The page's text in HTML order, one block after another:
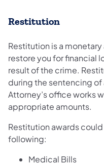
Restitution
Restitution is a
restore you for financial
result of the crime.
during the sentencing
Attorney’s office works
appropriate amounts.
Restitution awards
following:
Medical Bills